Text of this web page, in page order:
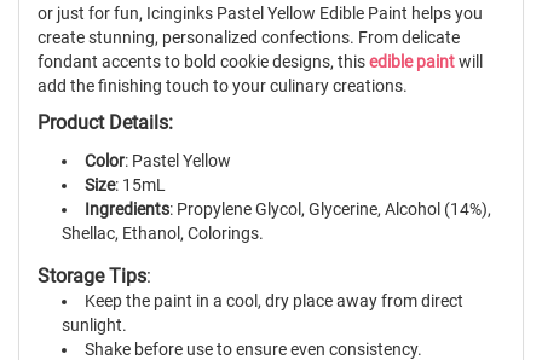
or just for fun, Icinginks Pastel Yellow Edible Paint helps you
create stunning, personalized confections. From delicate
fondant accents to bold cookie designs, thisedible paintwill
add the finishing touch to your culinary creations.
Product Details:
Color: Pastel Yellow
Size: 15mL
Ingredients: Propylene Glycol, Glycerine, Alcohol (14%),
Shellac, Ethanol, Colorings.
Storage Tips:
Keep the paint in a cool, dry place away from direct
sunlight.
Shake before use to ensure even consistency.